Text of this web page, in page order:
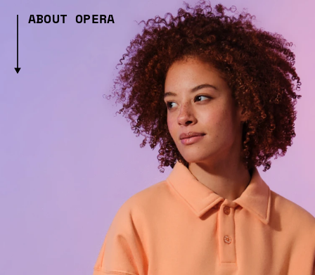
ABOUT OPERA